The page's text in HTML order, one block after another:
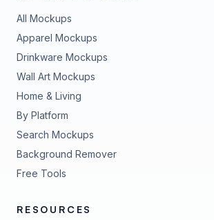
All Mockups
Apparel Mockups
Drinkware Mockups
Wall Art Mockups
Home & Living
By Platform
Search Mockups
Background Remover
Free Tools
RESOURCES